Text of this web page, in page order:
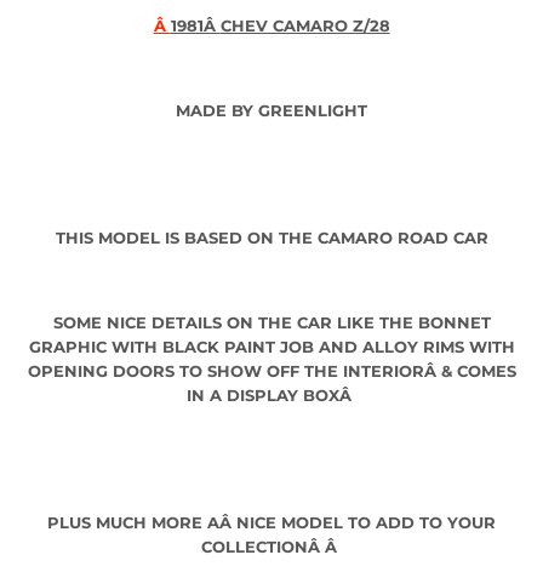
Â 1981Â CHEV CAMARO Z/28
MADE BY GREENLIGHT
THIS MODEL IS BASED ON THE CAMARO ROAD CAR
SOME NICE DETAILS ON THE CAR LIKE THE BONNET
GRAPHIC WITH BLACK PAINT JOB AND ALLOY RIMS WITH
OPENING DOORS TO SHOW OFF THE INTERIORÂ & COMES
IN A DISPLAY BOXÂ
PLUS MUCH MORE AÂ NICE MODEL TO ADD TO YOUR
COLLECTIONÂ Â